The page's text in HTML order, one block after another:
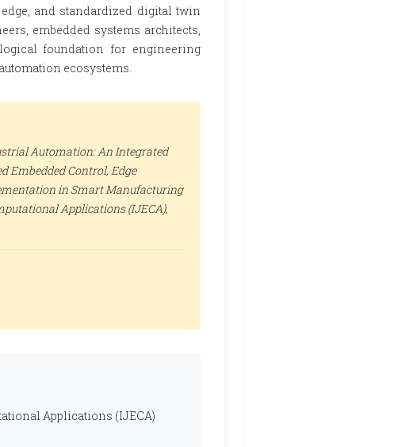
and standardized digital twin
embedded systems architects,
foundation for engineering
ecosystems.
Automation: An Integrated
Embedded Control, Edge
in Smart Manufacturing
Applications (IJECA),
Applications (IJECA)